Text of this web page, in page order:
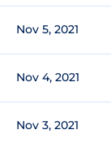
Nov 5, 2021
Nov 4, 2021
Nov 3, 2021